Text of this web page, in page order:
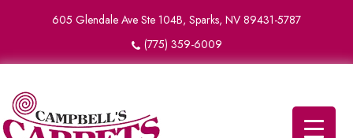
605 Glendale Ave Ste 104B, Sparks, NV 89431-5787
(775) 359-6009